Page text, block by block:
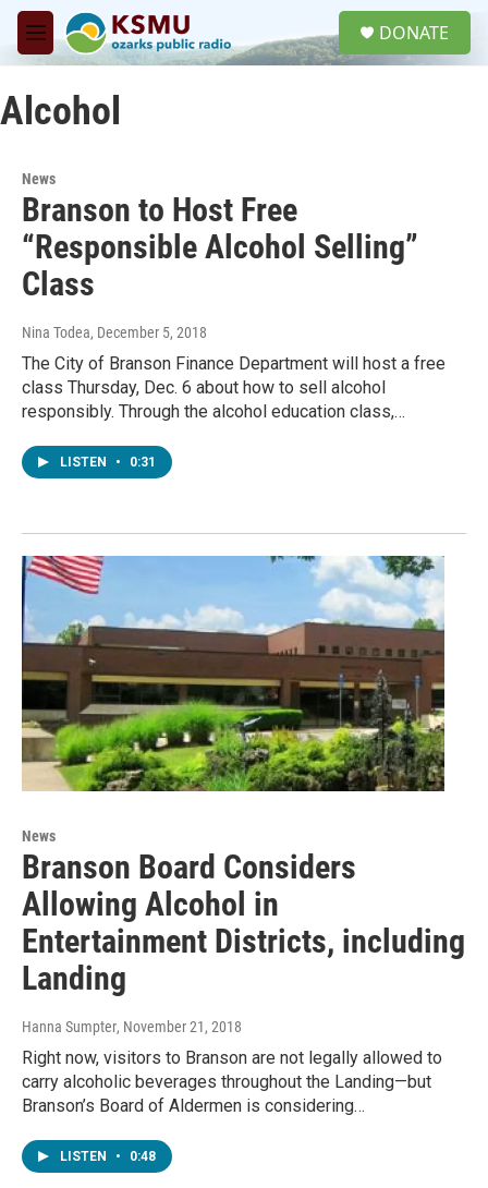
Skip to main content
M
e
u
DONATE
Alcohol
News
Branson to Host Free
“Responsible Alcohol Selling”
Class
Nina Todea, December 5, 2018
The City of Branson Finance Department will host a free
class Thursday, Dec. 6 about how to sell alcohol
responsibly. Through the alcohol education class,…
LISTEN • 0:31
News
Branson Board Considers
Allowing Alcohol in
Entertainment Districts, including
Landing
Hanna Sumpter, November 21, 2018
Right now, visitors to Branson are not legally allowed to
carry alcoholic beverages throughout the Landing—but
Branson’s Board of Aldermen is considering…
LISTEN • 0:48